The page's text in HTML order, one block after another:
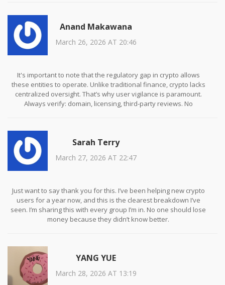
Anand Makawana
March 26, 2026 AT 20:46
It's important to note that the regulatory gap in crypto allows
these entities to operate. Unlike traditional finance, crypto lacks
centralized oversight. That’s why user vigilance is paramount.
Always verify: domain, licensing, third-party reviews. No
Sarah Terry
March 27, 2026 AT 22:47
Just want to say thank you for this. I’ve been helping new crypto
users for a year now, and this is the clearest breakdown I’ve
seen. I’m sharing this with every group I’m in. No one should lose
money because they didn’t know better.
YANG YUE
March 28, 2026 AT 13:19